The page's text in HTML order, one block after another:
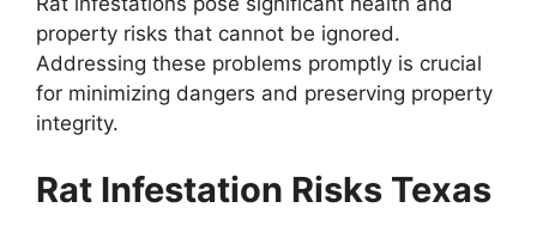
property risks that cannot be ignored.
Addressing these problems promptly is crucial
for minimizing dangers and preserving property
integrity.
Rat Infestation Risks Texas